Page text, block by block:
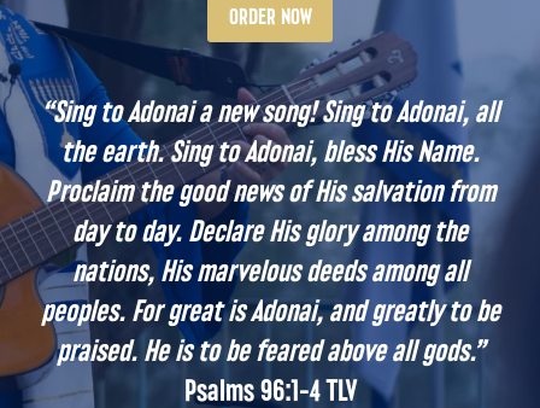
ORDER NOW
“Sing to Adonai a new song! Sing to Adonai, all
the earth. Sing to Adonai, bless His Name.
Proclaim the good news of His salvation from
day to day. Declare His glory among the
nations, His marvelous deeds among all
peoples. For great is Adonai, and greatly to be
praised. He is to be feared above all gods.”
Psalms 96:1-4 TLV